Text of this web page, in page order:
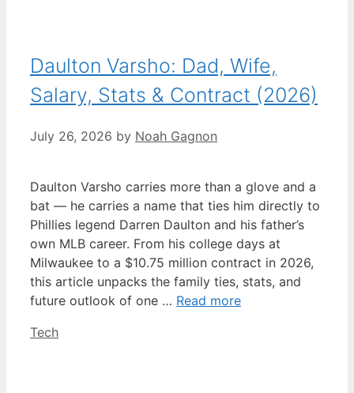
Daulton Varsho: Dad, Wife,
Salary, Stats & Contract (2026)
July 26, 2026 by Noah Gagnon
Daulton Varsho carries more than a glove and a
bat — he carries a name that ties him directly to
Phillies legend Darren Daulton and his father’s
own MLB career. From his college days at
Milwaukee to a $10.75 million contract in 2026,
this article unpacks the family ties, stats, and
future outlook of one … Read more
Categories
Tech